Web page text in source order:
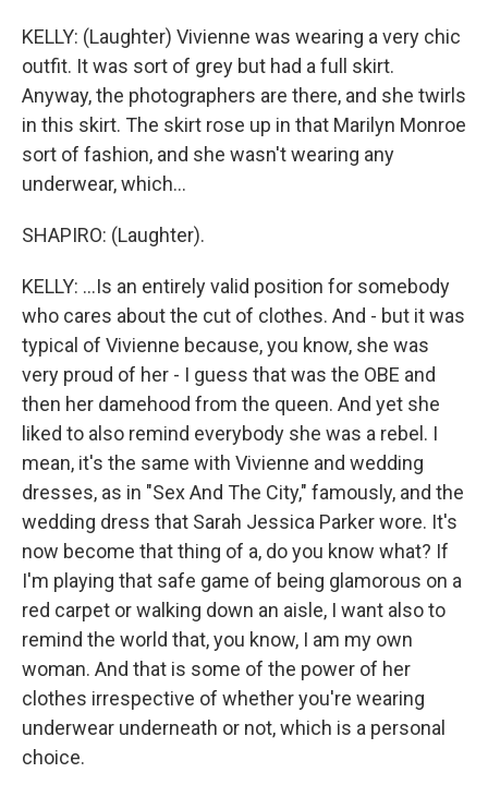
KELLY: (Laughter) Vivienne was wearing a very chic
outfit. It was sort of grey but had a full skirt.
Anyway, the photographers are there, and she twirls
in this skirt. The skirt rose up in that Marilyn Monroe
sort of fashion, and she wasn't wearing any
underwear, which...
SHAPIRO: (Laughter).
KELLY: ...Is an entirely valid position for somebody
who cares about the cut of clothes. And - but it was
typical of Vivienne because, you know, she was
very proud of her - I guess that was the OBE and
then her damehood from the queen. And yet she
liked to also remind everybody she was a rebel. I
mean, it's the same with Vivienne and wedding
dresses, as in "Sex And The City," famously, and the
wedding dress that Sarah Jessica Parker wore. It's
now become that thing of a, do you know what? If
I'm playing that safe game of being glamorous on a
red carpet or walking down an aisle, I want also to
remind the world that, you know, I am my own
woman. And that is some of the power of her
clothes irrespective of whether you're wearing
underwear underneath or not, which is a personal
choice.